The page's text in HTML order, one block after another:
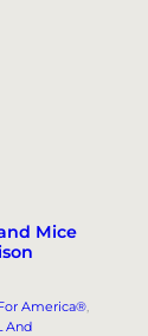
Mice
America®
And